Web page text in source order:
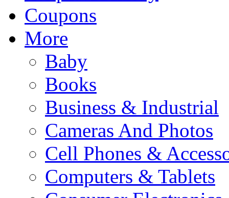
Coupons
More
Baby
Books
Business & Industrial
Cameras And Photos
Cell Phones &
Computers & Tablets